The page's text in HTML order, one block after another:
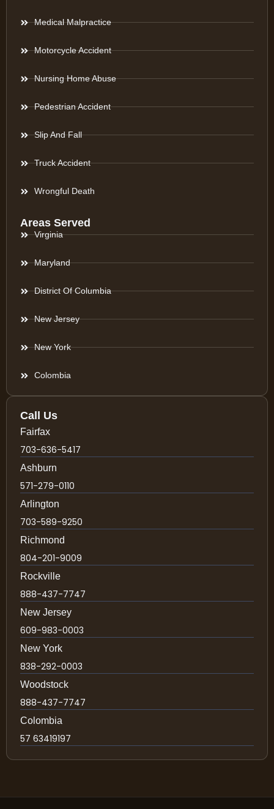
Medical Malpractice
Motorcycle Accident
Nursing Home Abuse
Pedestrian Accident
Slip And Fall
Truck Accident
Wrongful Death
Areas Served
Virginia
Maryland
District Of Columbia
New Jersey
New York
Colombia
Call Us
Fairfax
703-636-5417
Ashburn
571-279-0110
Arlington
703-589-9250
Richmond
804-201-9009
Rockville
888-437-7747
New Jersey
609-983-0003
New York
838-292-0003
Woodstock
888-437-7747
Colombia
57 63419197